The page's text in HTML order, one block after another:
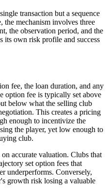
transaction but a sequence
the mechanism involves three
the observation period, and the
its own risk profile and success
fee, the loan duration, and any
option fee is typically set above
below what the selling club
This creates a pricing
enough to incentivize the
the player, yet low enough to
club.
accurate valuation. Clubs that
set option fees that
underperforms. Conversely,
growth risk losing a valuable